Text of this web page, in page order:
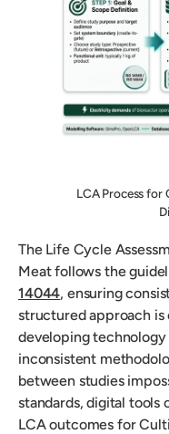
LCA Process
The Life Cycle
Meat follows the
14044, ensuring
structured approach
developing
inconsistent
between studies
standards, digital
LCA outcomes for